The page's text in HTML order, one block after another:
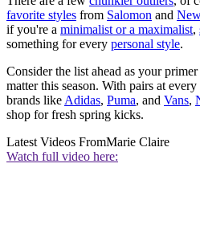
favorite styles from Salomon and
if you're a minimalist or a maximalist,
something for every personal style.
Consider the list ahead as your
matter this season. With pairs at
brands like Adidas, Puma, and Vans,
shop for fresh spring kicks.
Latest Videos FromMarie Claire
Watch full video here: